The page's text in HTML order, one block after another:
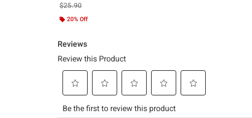
is sales price, the original price is
$25.90
20% Off